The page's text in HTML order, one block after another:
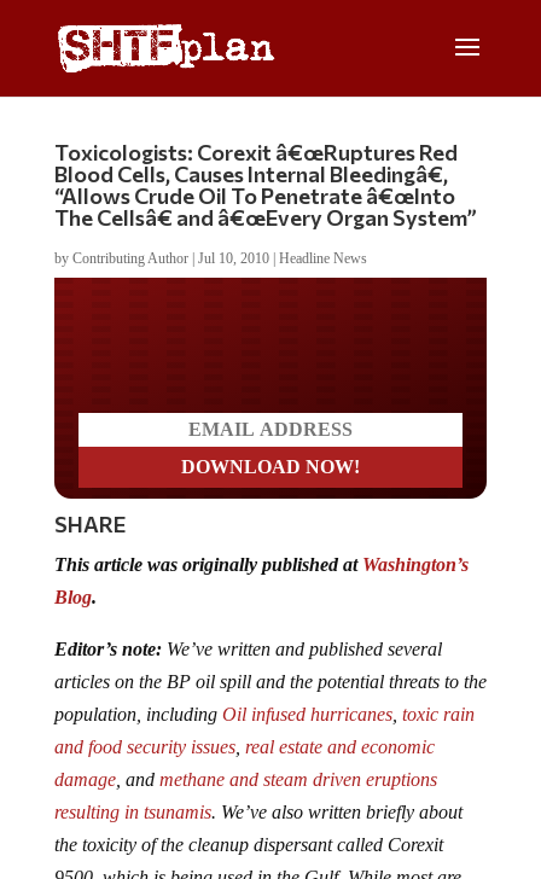
Toxicologists: Corexit â€œRuptures Red
Blood Cells, Causes Internal Bleedingâ€,
“Allows Crude Oil To Penetrate â€œInto
The Cellsâ€ and â€œEvery Organ System”
by Contributing Author| Jul 10, 2010| Headline News
SHARE
Blog .
articles on the BP oil spill and the potential threats to the
population, includingOil infused hurricanes,toxic rain
and food security issues ,real estate and economic
damage, andmethane and steam driven eruptions
resulting in tsunamis. We’ve also written briefly about
the toxicity of the cleanup dispersant called Corexit
9500, which is being used in the Gulf. While most are